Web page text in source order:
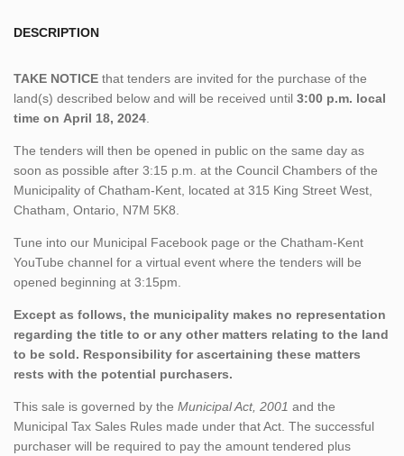
DESCRIPTION
TAKE NOTICE that tenders are invited for the purchase of the
land(s) described below and will be received until 3:00 p.m. local
time on April 18, 2024
The tenders will then be opened in public on the same day as
soon as possible after 3:15 p.m. at the Council Chambers of the
Municipality of Chatham-Kent, located at 315 King Street West,
Chatham, Ontario, N7M 5K8.
Tune into our Municipal Facebook page or the Chatham-Kent
YouTube channel for a virtual event where the tenders will be
opened beginning at 3:15pm.
Except as follows, the municipality makes no representation
regarding the title to or any other matters relating to the land
to be sold. Responsibility for ascertaining these matters
rests with the potential purchasers.
This sale is governed by the Municipal Act, 2001 and the
Municipal Tax Sales Rules made under that Act. The successful
purchaser will be required to pay the amount tendered plus